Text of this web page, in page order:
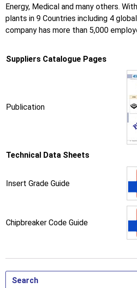
Energy, Medical and many others.
plants in 9 Countries including 4
company has more than 5,000
Suppliers Catalogue Pages
Publication
Technical Data Sheets
Insert Grade Guide
Chipbreaker Code Guide